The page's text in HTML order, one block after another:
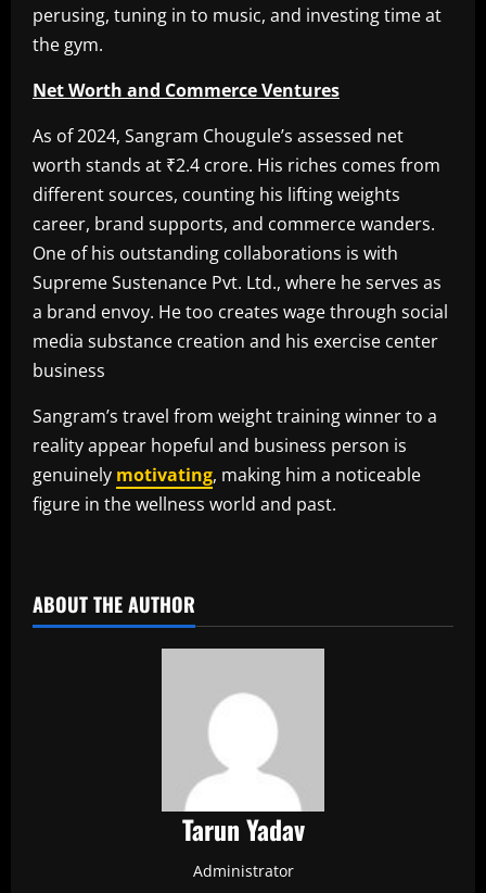
perusing, tuning in to music, and investing time at
the gym.
Net Worth and Commerce Ventures
As of 2024, Sangram Chougule’s assessed net
worth stands at ₹2.4 crore. His riches comes from
different sources, counting his lifting weights
career, brand supports, and commerce wanders.
One of his outstanding collaborations is with
Supreme Sustenance Pvt. Ltd., where he serves as
a brand envoy. He too creates wage through social
media substance creation and his exercise center
business
Sangram’s travel from weight training winner to a
reality appear hopeful and business person is
genuinely motivating, making him a noticeable
figure in the wellness world and past.
ABOUT THE AUTHOR
Tarun Yadav
Administrator